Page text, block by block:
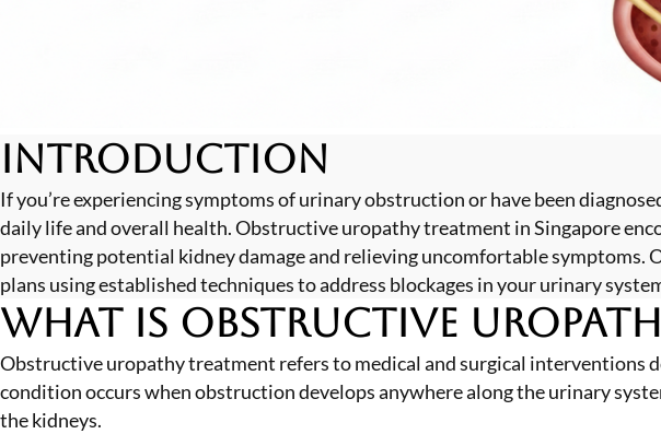
Introduction
If you’re experiencing symptoms of urinary obstruction or have been
daily life and overall health. Obstructive uropathy treatment in Singapore
preventing potential kidney damage and relieving uncomfortable
plans using established techniques to address blockages in your urinary
What is Obstructive
Obstructive uropathy treatment refers to medical and surgical interventions
condition occurs when obstruction develops anywhere along the urinary
the kidneys.